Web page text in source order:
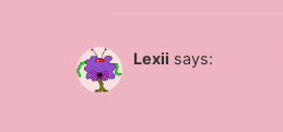
Lexii says: